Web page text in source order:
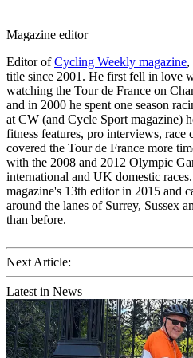
Magazine editor
Editor ofCycling Weekly magazine,
title since 2001. He first fell in love
watching the Tour de France on
and in 2000 he spent one season
at CW (and Cycle Sport magazine)
fitness features, pro interviews, race
covered the Tour de France more
with the 2008 and 2012 Olympic
international and UK domestic
magazine's 13th editor in 2015 and
around the lanes of Surrey, Sussex
than before.
Next Article:
Latest in News